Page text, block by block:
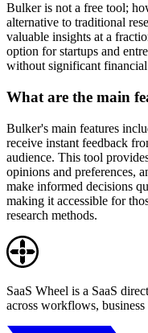
Bulker is not a free tool;
alternative to traditional
valuable insights at a
option for startups and
without significant
What are the main
Bulker's main features
receive instant feedback
audience. This tool
opinions and preferences,
make informed decisions
making it accessible for
research methods.
SaaS Wheel is a SaaS
across workflows,